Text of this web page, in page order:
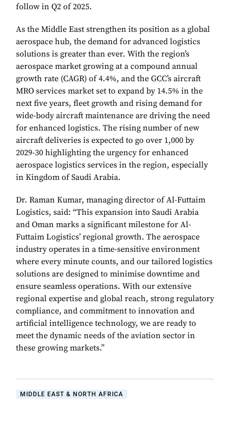
follow in Q2 of 2025.
As the Middle East strengthen its position as a global
aerospace hub, the demand for advanced logistics
solutions is greater than ever. With the region’s
aerospace market growing at a compound annual
growth rate (CAGR) of 4.4%, and the GCC’s aircraft
MRO services market set to expand by 14.5% in the
next five years, fleet growth and rising demand for
wide-body aircraft maintenance are driving the need
for enhanced logistics. The rising number of new
aircraft deliveries is expected to go over 1,000 by
2029-30 highlighting the urgency for enhanced
aerospace logistics services in the region, especially
in Kingdom of Saudi Arabia.
Dr. Raman Kumar, managing director of Al-Futtaim
Logistics, said: “This expansion into Saudi Arabia
and Oman marks a significant milestone for Al-
Futtaim Logistics’ regional growth. The aerospace
industry operates in a time-sensitive environment
where every minute counts, and our tailored logistics
solutions are designed to minimise downtime and
ensure seamless operations. With our extensive
regional expertise and global reach, strong regulatory
compliance, and commitment to innovation and
artificial intelligence technology, we are ready to
meet the dynamic needs of the aviation sector in
these growing markets.”
MIDDLE EAST & NORTH AFRICA